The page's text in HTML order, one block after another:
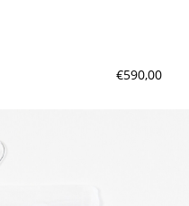
€590,00